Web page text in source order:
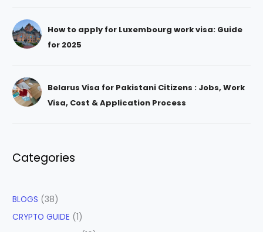
How to apply for Luxembourg work visa: Guide
for 2025
Belarus Visa for Pakistani Citizens : Jobs, Work
Visa, Cost & Application Process
Categories
BLOGS (38)
CRYPTO GUIDE (1)